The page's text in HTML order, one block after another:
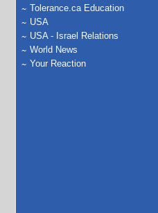
Tolerance.ca Education
USA
USA - Israel Relations
World News
Your Reaction